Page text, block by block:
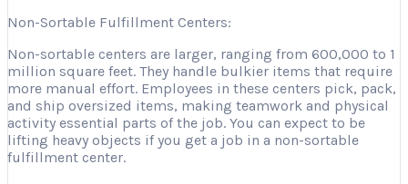
Non-Sortable Fulfillment Centers:
Non-sortable centers are larger, ranging from 600,000 to 1
million square feet. They handle bulkier items that require
more manual effort. Employees in these centers pick, pack,
and ship oversized items, making teamwork and physical
activity essential parts of the job. You can expect to be
lifting heavy objects if you get a job in a non-sortable
fulfillment center.